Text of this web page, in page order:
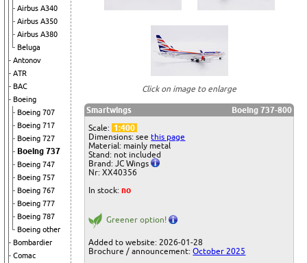
Airbus A340
Airbus A350
Airbus A380
Beluga
Antonov
ATR
BAC
Boeing
Boeing 707
Boeing 717
Boeing 727
Boeing 737
Boeing 747
Boeing 757
Boeing 767
Boeing 777
Boeing 787
Boeing other
Bombardier
Comac
Click on image to enlarge
Smartwings
Boeing 737-800
Scale: 1:400
Dimensions: seethis page
Material: mainly metal
Stand: not included
Brand: JC Wings
Nr: XX40356
In stock:no
Greener option!
Added to website: 2026-01-28
Brochure / announcement:October 2025